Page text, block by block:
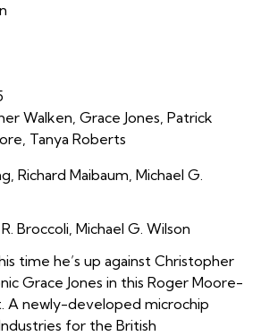
Walken, Grace Jones, Patrick
Tanya Roberts
Richard Maibaum, Michael G.
Broccoli, Michael G. Wilson
time he’s up against Christopher
Grace Jones in this Roger Moore-
A newly-developed microchip
for the British